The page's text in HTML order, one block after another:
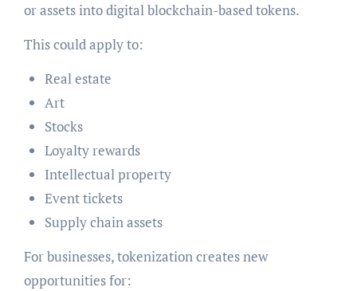
or assets into digital blockchain-based tokens.
This could apply to:
Real estate
Art
Stocks
Loyalty rewards
Intellectual property
Event tickets
Supply chain assets
For businesses, tokenization creates new
opportunities for: